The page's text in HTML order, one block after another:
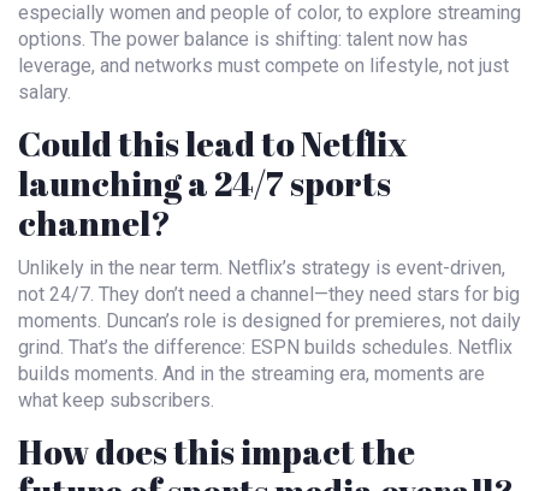
especially women and people of color, to explore streaming
options. The power balance is shifting: talent now has
leverage, and networks must compete on lifestyle, not just
salary.
Could this lead to Netflix
launching a 24/7 sports
channel?
Unlikely in the near term. Netflix’s strategy is event-driven,
not 24/7. They don’t need a channel—they need stars for big
moments. Duncan’s role is designed for premieres, not daily
grind. That’s the difference: ESPN builds schedules. Netflix
builds moments. And in the streaming era, moments are
what keep subscribers.
How does this impact the